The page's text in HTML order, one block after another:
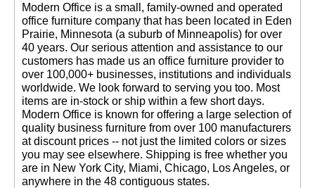
Modern Office is a small, family-owned and operated
office furniture company that has been located in Eden
Prairie, Minnesota (a suburb of Minneapolis) for over
40 years. Our serious attention and assistance to our
customers has made us an office furniture provider to
over 100,000+ businesses, institutions and individuals
worldwide. We look forward to serving you too. Most
items are in-stock or ship within a few short days.
Modern Office is known for offering a large selection of
quality business furniture from over 100 manufacturers
at discount prices -- not just the limited colors or sizes
you may see elsewhere. Shipping is free whether you
are in New York City, Miami, Chicago, Los Angeles, or
anywhere in the 48 contiguous states.